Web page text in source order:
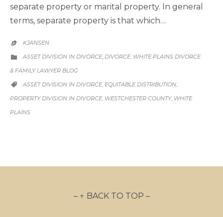
separate property or marital property. In general
terms, separate property is that which…
 KJANSEN
 CATEGORY
ASSET DIVISION IN DIVORCE, DIVORCE, WHITE PLAINS DIVORCE
& FAMILY LAWYER BLOG
 CATEGORY
ASSET DIVISION IN DIVORCE, EQUITABLE DISTRIBUTION,
PROPERTY DIVISION IN DIVORCE, WESTCHESTER COUNTY, WHITE
PLAINS
– ↑ BACK TO TOP –